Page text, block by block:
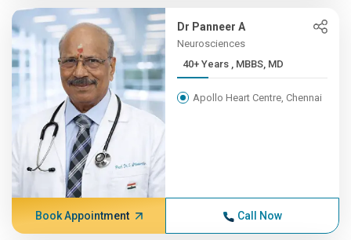
Dr Panneer A
Neurosciences
40+ Years , MBBS, MD
Apollo Heart Centre, Chennai
Book Appointment Call Now